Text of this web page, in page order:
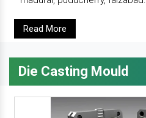
Read More
Die Casting Mould